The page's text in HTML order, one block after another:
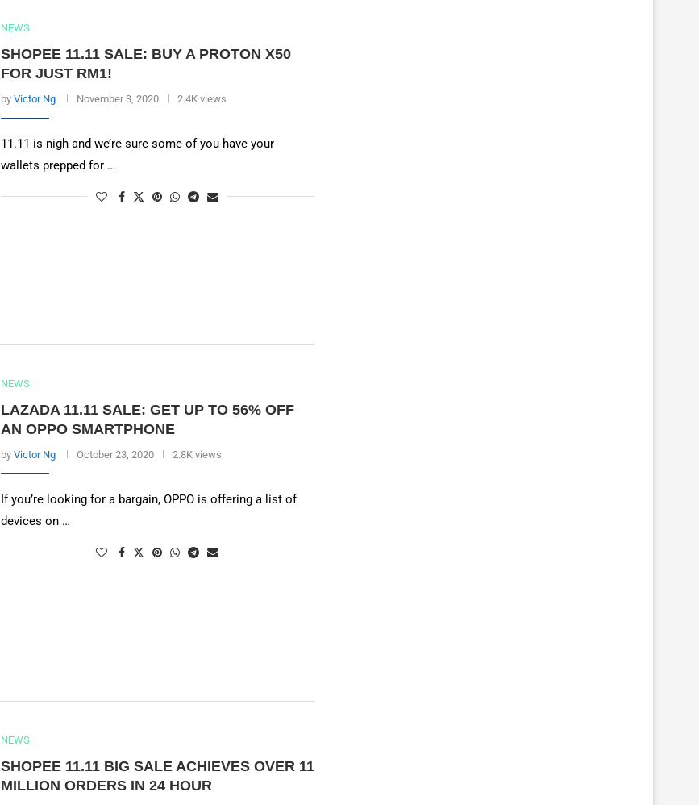
NEWS
SHOPEE 11.11 SALE: BUY A PROTON X50
FOR JUST RM1!
by Victor Ng November 3, 2020 2.4K views
11.11 is nigh and we’re sure some of you have your
wallets prepped for …
NEWS
LAZADA 11.11 SALE: GET UP TO 56% OFF
AN OPPO SMARTPHONE
by Victor Ng October 23, 2020 2.8K views
If you’re looking for a bargain, OPPO is offering a list of
devices on …
NEWS
SHOPEE 11.11 BIG SALE ACHIEVES OVER 11
MILLION ORDERS IN 24 HOUR